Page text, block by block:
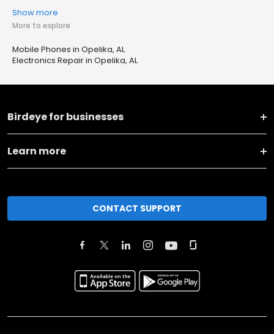
Show more
More to explore
Mobile Phones in Opelika, AL
Electronics Repair in Opelika, AL
Birdeye for businesses
Learn more
CONTACT SUPPORT